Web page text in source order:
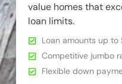
value homes that
loan limits.
Loan amounts up to
Competitive jumbo
Flexible down